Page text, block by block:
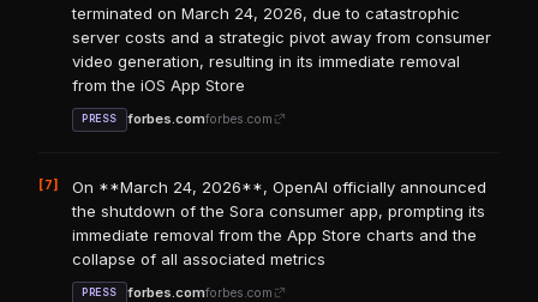
terminated on March 24, 2026, due to catastrophic
server costs and a strategic pivot away from consumer
video generation, resulting in its immediate removal
from the iOS App Store
PRESS forbes.comforbes.com
[7]
On **March 24, 2026**, OpenAI officially announced
the shutdown of the Sora consumer app, prompting its
immediate removal from the App Store charts and the
collapse of all associated metrics
PRESS forbes.comforbes.com